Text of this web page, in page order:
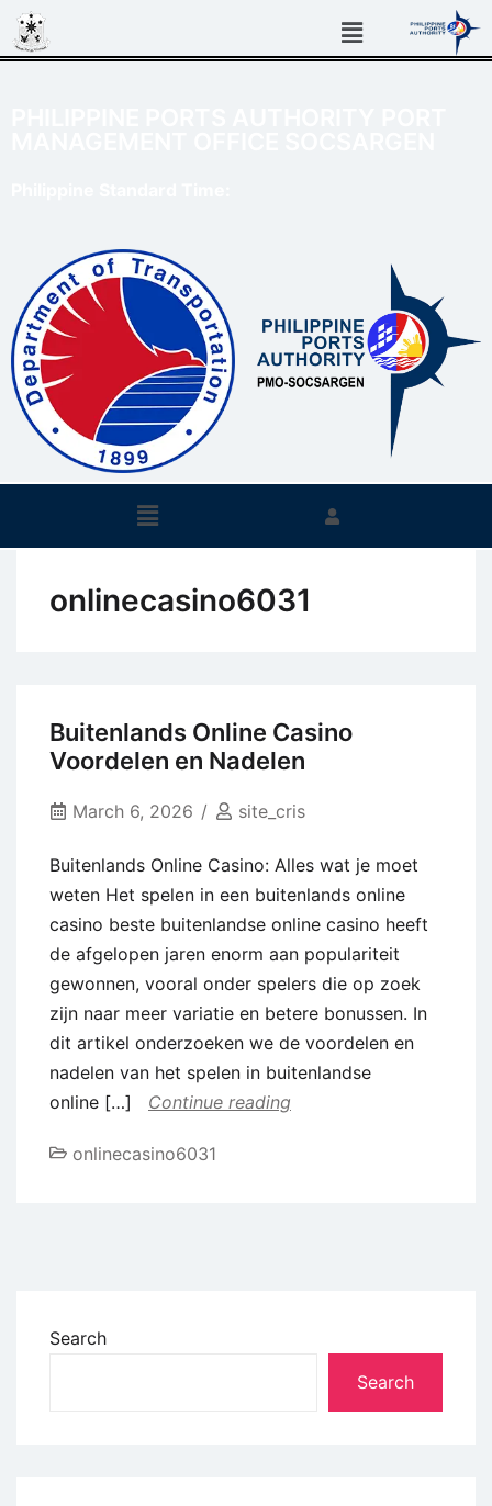
onlinecasino6031
Buitenlands Online Casino
Voordelen en Nadelen
March 6, 2026 site_cris
Buitenlands Online Casino: Alles wat je moet
weten Het spelen in een buitenlands online
casino beste buitenlandse online casino heeft
de afgelopen jaren enorm aan populariteit
gewonnen, vooral onder spelers die op zoek
zijn naar meer variatie en betere bonussen. In
dit artikel onderzoeken we de voordelen en
nadelen van het spelen in buitenlandse
online […]
Continue reading
onlinecasino6031
Search
Search